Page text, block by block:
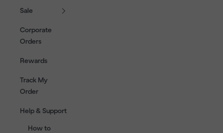
Sale
Corporate
Orders
Rewards
Track My
Order
Help & Support
How to